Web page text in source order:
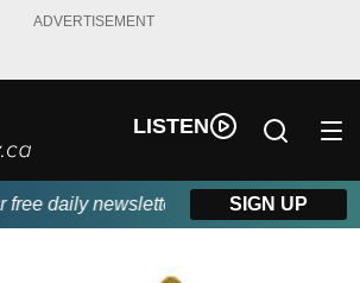
ADVERTISEMENT
LISTEN
daily newsletter, powered by Beitz
SIGN UP